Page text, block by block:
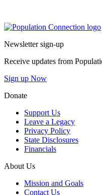
Go to homepage
Newsletter sign-up
Receive updates from
Sign up Now
Donate
Support Us
Leave a Legacy
Privacy Policy
State Disclosures
Financials
About Us
Mission and Goals
Contact Us